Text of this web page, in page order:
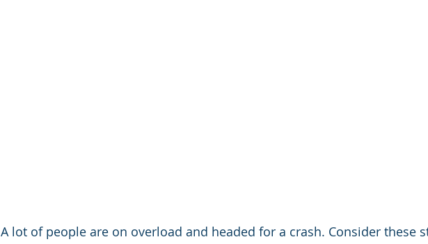
A lot of people are on overload and headed for a crash. Consider these